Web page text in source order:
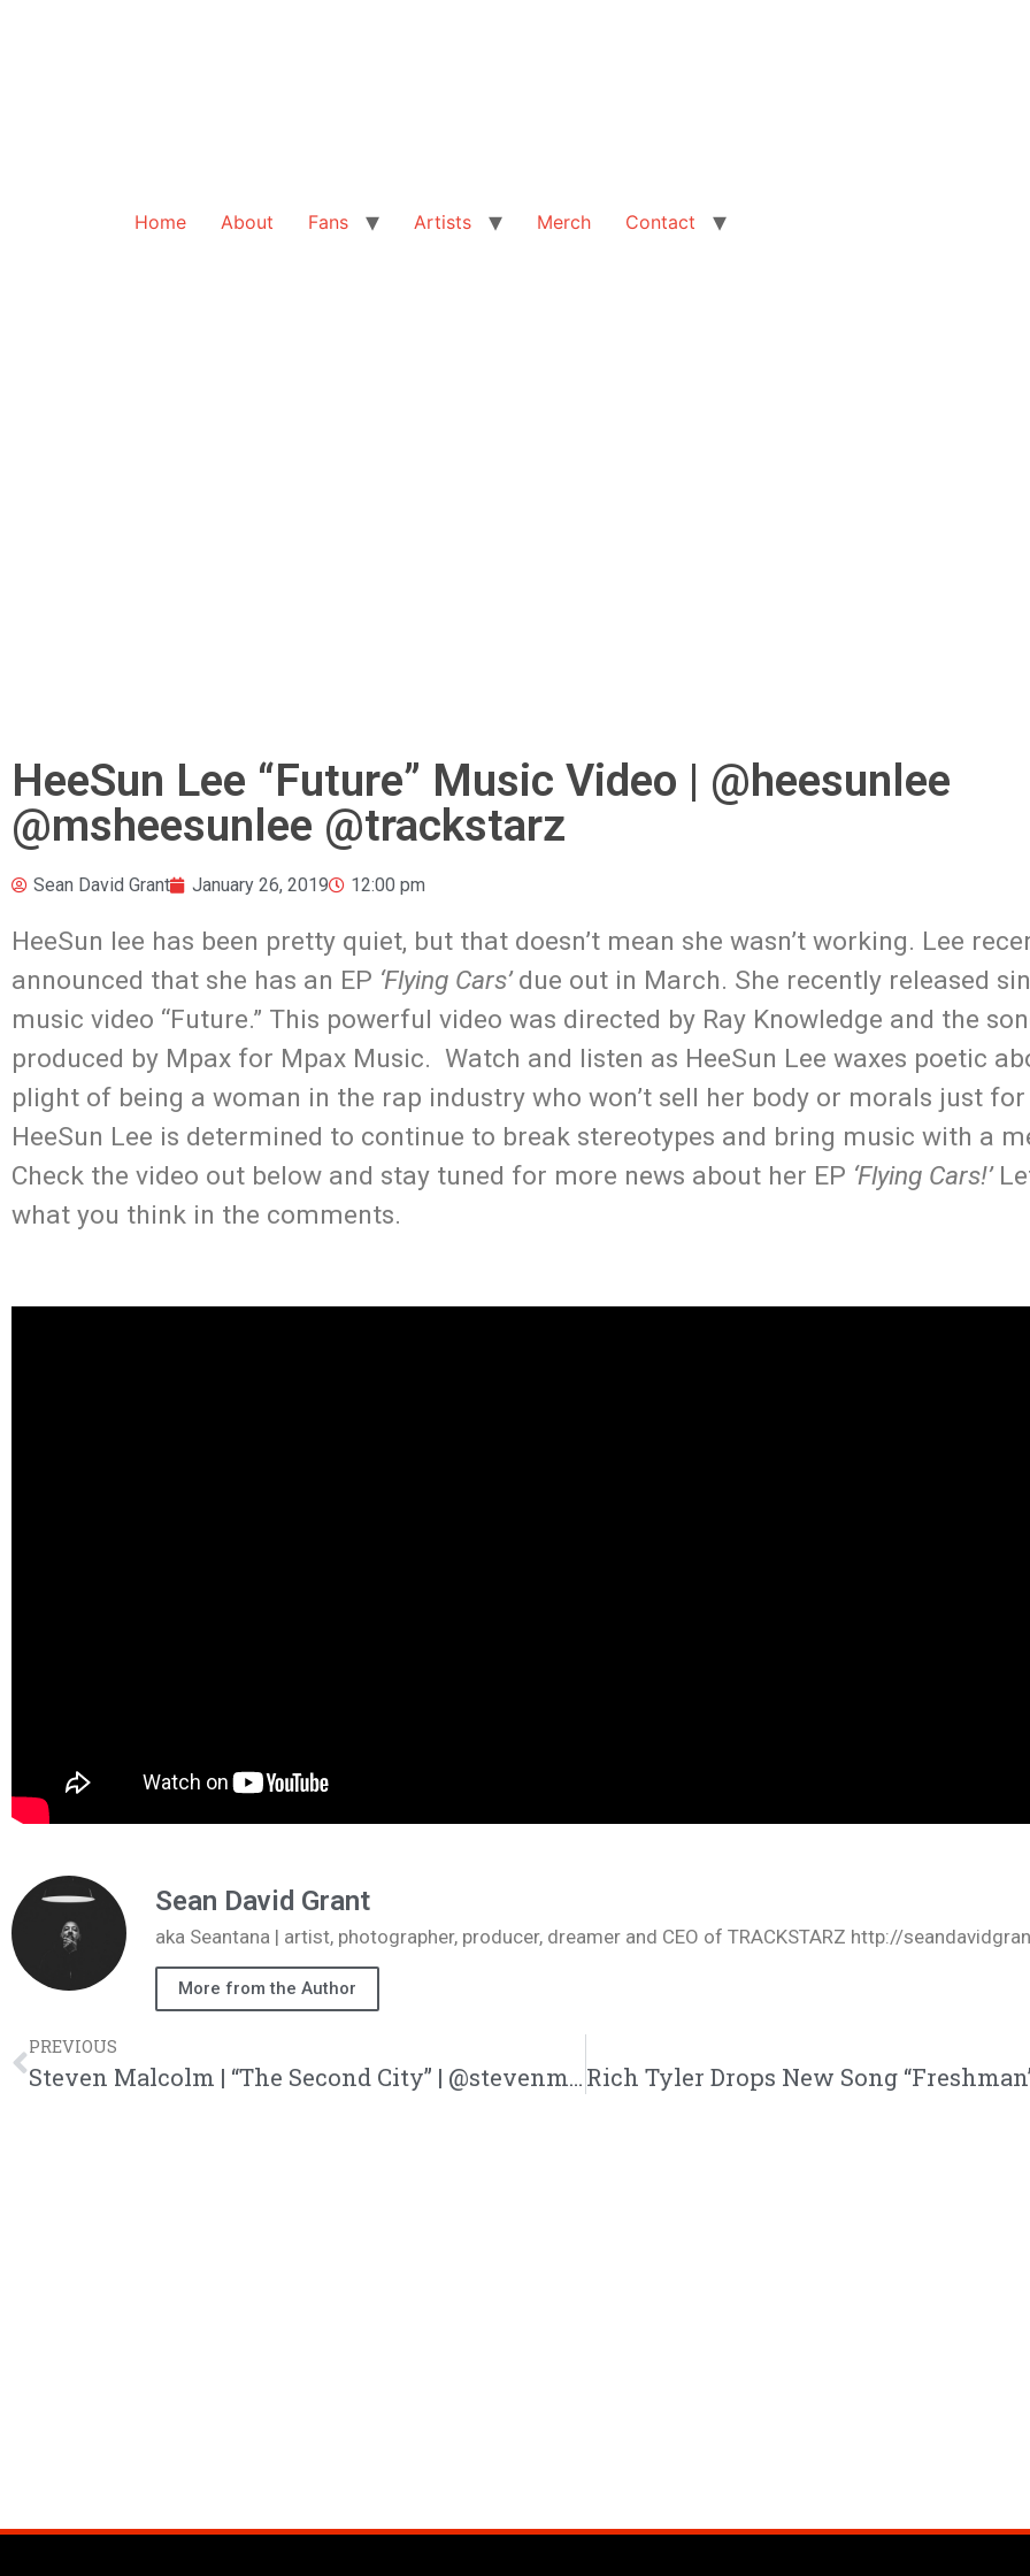
Home About Fans Artists Merch Contact
HeeSun Lee “Future” Music Video | @heesunlee
@msheesunlee @trackstarz
Sean David Grant January 26, 2019 12:00 pm
HeeSun lee has been pretty quiet, but that doesn’t mean she wasn’t working. Lee
announced that she has an EP ‘Flying Cars’due out in March. She recently released
music video “Future.” This powerful video was directed by Ray Knowledge and the
produced by Mpax for Mpax Music. Watch and listen as HeeSun Lee waxes poetic
plight of being a woman in the rap industry who won’t sell her body or morals just
HeeSun Lee is determined to continue to break stereotypes and bring music with a
Check the video out below and stay tuned for more news about her EP ‘Flying Cars!’
what you think in the comments.
Sean David Grant
aka Seantana | artist, photographer, producer, dreamer and CEO of TRACKSTARZ http://
More from the Author
PREVIOUS
Steven Malcolm | “The Second City” | @stevenmalcolm @trackstarz